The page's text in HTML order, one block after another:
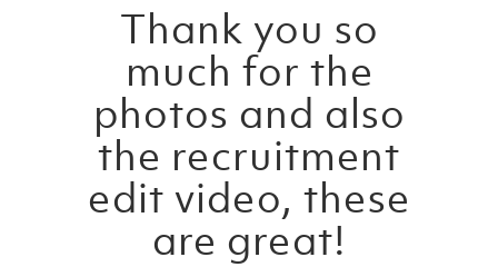
Thank you so
much for the
photos and also
the recruitment
edit video, these
are great!